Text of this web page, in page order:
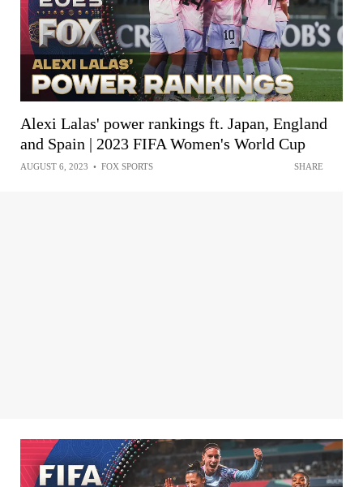
Alexi Lalas' power rankings ft. Japan, England
and Spain | 2023 FIFA Women's World Cup
AUGUST 6, 2023 • FOX SPORTS SHARE